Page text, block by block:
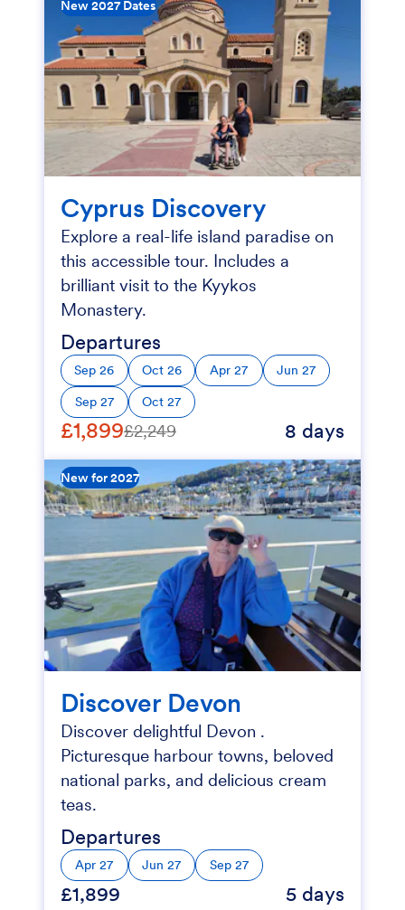
New 2027 Dates
Cyprus Discovery
Explore a real-life island paradise on
this accessible tour. Includes a
brilliant visit to the Kyykos
Monastery.
Departures
Sep 26 Oct 26 Apr 27
Jun 27
Sep 27
Oct 27
£1,899£2,249 8 days
New for 2027
Discover Devon
Discover delightful Devon .
Picturesque harbour towns, beloved
national parks, and delicious cream
teas.
Departures
Apr 27 Jun 27 Sep 27
£1,899 5 days